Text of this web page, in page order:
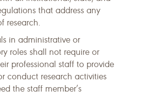
that address any
research.
in administrative or
roles shall not require or
professional staff to provide
conduct research activities
the staff member’s